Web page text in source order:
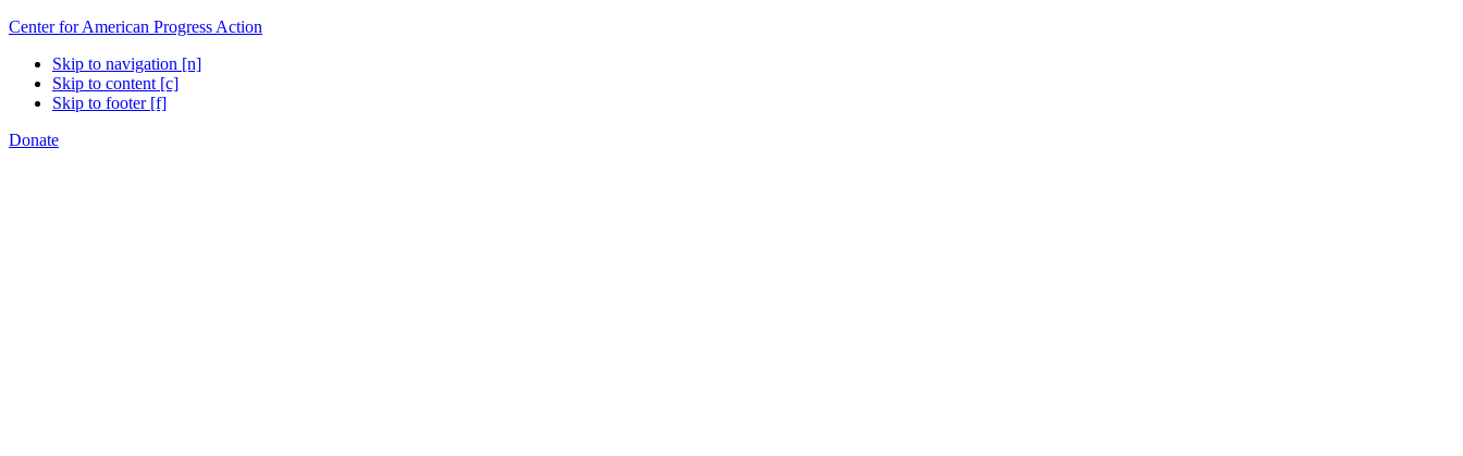
Center for American Progress Action
Skip to navigation [n]
Skip to content [c]
Skip to footer [f]
Donate